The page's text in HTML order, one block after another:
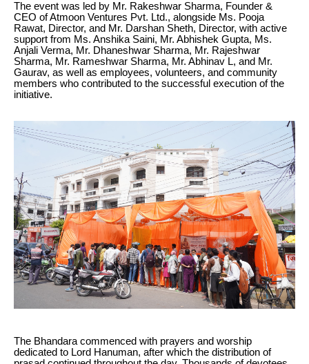
The event was led by Mr. Rakeshwar Sharma, Founder &
CEO of Atmoon Ventures Pvt. Ltd., alongside Ms. Pooja
Rawat, Director, and Mr. Darshan Sheth, Director, with active
support from Ms. Anshika Saini, Mr. Abhishek Gupta, Ms.
Anjali Verma, Mr. Dhaneshwar Sharma, Mr. Rajeshwar
Sharma, Mr. Rameshwar Sharma, Mr. Abhinav L, and Mr.
Gaurav, as well as employees, volunteers, and community
members who contributed to the successful execution of the
initiative.
The Bhandara commenced with prayers and worship
dedicated to Lord Hanuman, after which the distribution of